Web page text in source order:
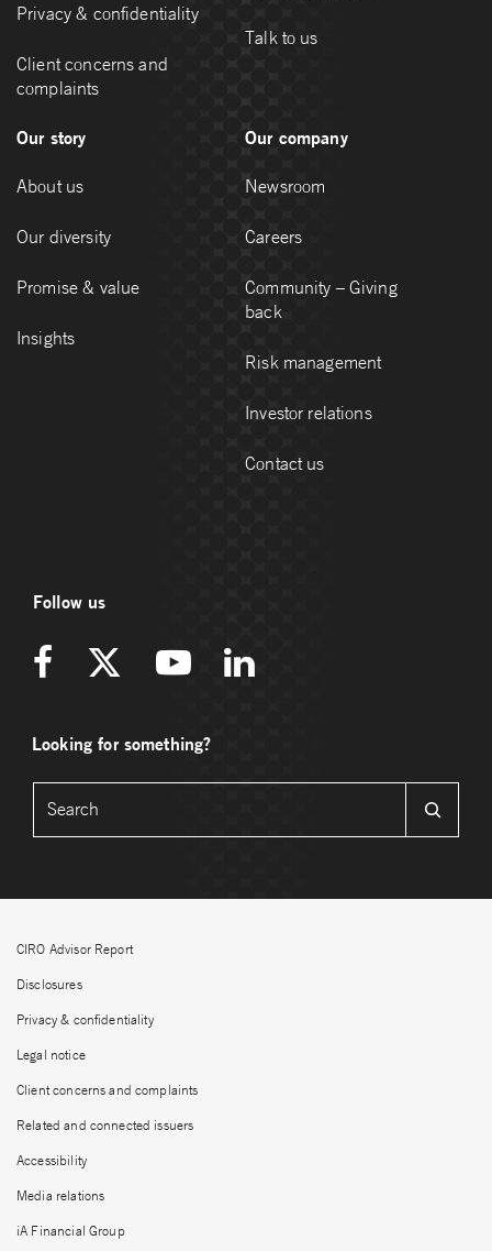
Privacy & confidentiality
Client concerns and
complaints
Talk to us
Our story
About us
Our diversity
Promise & value
Insights
Our company
Newsroom
Careers
Community – Giving
back
Risk management
Investor relations
Contact us
Follow us
Looking for something?
CIRO Advisor Report
Disclosures
Privacy & confidentiality
Legal notice
Client concerns and complaints
Related and connected issuers
Accessibility
Media relations
iA Financial Group